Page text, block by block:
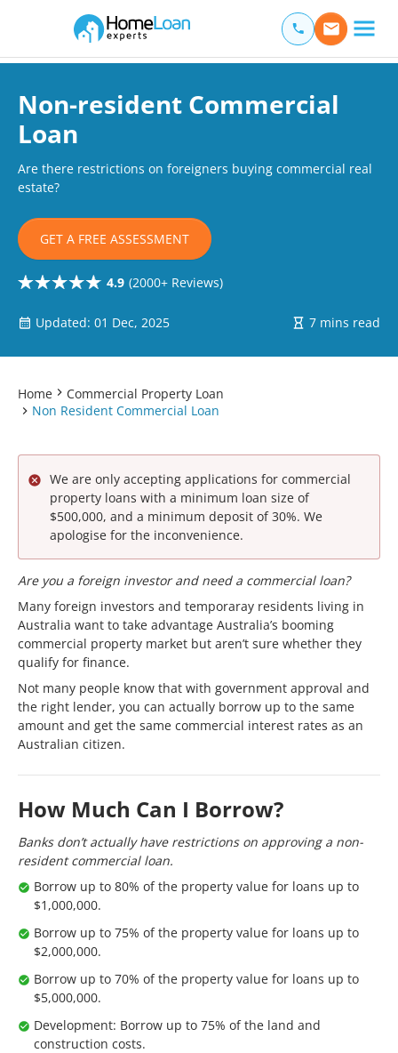
Main Navigation of Home Loan Experts
Non-resident Commercial
Loan
Are there restrictions on foreigners buying commercial real
estate?
GET A FREE ASSESSMENT
4.9 (2000+ Reviews)
Updated: 01 Dec, 2025 7 mins read
Home
Commercial Property Loan
Non Resident Commercial Loan
We are only accepting applications for commercial
property loans with a minimum loan size of
$500,000, and a minimum deposit of 30%. We
apologise for the inconvenience.
Are you a foreign investor and need a commercial loan?
Many foreign investors and temporaray residents living in
Australia want to take advantage Australia’s booming
commercial property market but aren’t sure whether they
qualify for finance.
Not many people know that with government approval and
the right lender, you can actually borrow up to the same
amount and get the same commercial interest rates as an
Australian citizen.
How Much Can I Borrow?
Banks don’t actually have restrictions on approving a non-
resident commercial loan.
Borrow up to 80% of the property value for loans up to
$1,000,000.
Borrow up to 75% of the property value for loans up to
$2,000,000.
Borrow up to 70% of the property value for loans up to
$5,000,000.
Development: Borrow up to 75% of the land and
construction costs.